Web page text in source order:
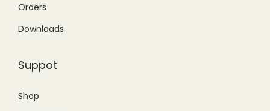
Orders
Downloads
Suppot
Shop